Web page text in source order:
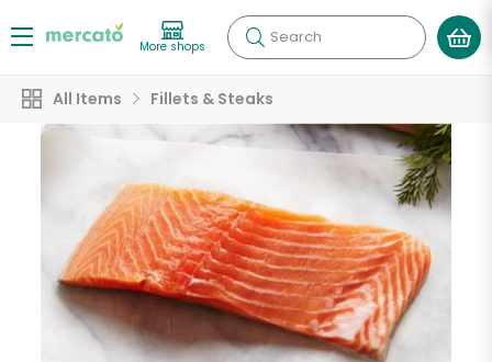
More shops Search
All Items Fillets & Steaks